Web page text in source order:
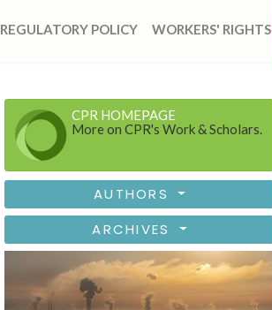
REGULATORY POLICY WORKERS' RIGHTS
CPR HOMEPAGE
More on CPR's Work & Scholars.
AUTHORS
ARCHIVES